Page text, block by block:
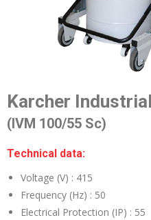
Karcher
(IVM 100/55 Sc)
Technical data:
Voltage (V) : 415
Frequency (Hz) : 50
Electrical Protection (IP) : 55